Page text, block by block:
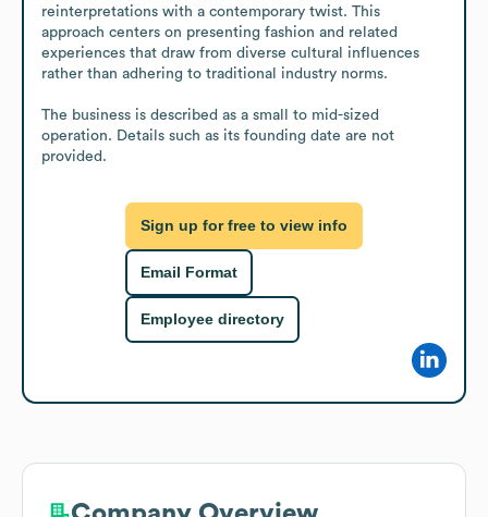
reinterpretations with a contemporary twist. This
approach centers on presenting fashion and related
experiences that draw from diverse cultural influences
rather than adhering to traditional industry norms.
The business is described as a small to mid-sized
operation. Details such as its founding date are not
provided.
Sign up for free to view info
Email Format
Employee directory